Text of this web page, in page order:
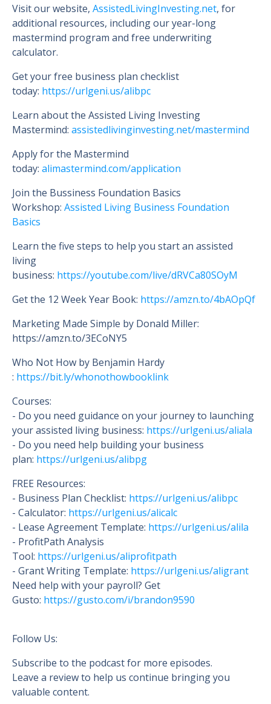
Visit our website, AssistedLivingInvesting.net, for
additional resources, including our year-long
mastermind program and free underwriting
calculator.
Get your free business plan checklist
today: https://urlgeni.us/alibpc
Learn about the Assisted Living Investing
Mastermind: assistedlivinginvesting.net/mastermind
Apply for the Mastermind
today: alimastermind.com/application
Join the Bussiness Foundation Basics
Workshop: Assisted Living Business Foundation
Basics
Learn the five steps to help you start an assisted
living
business: https://youtube.com/live/dRVCa80SOyM
Get the 12 Week Year Book: https://amzn.to/4bAOpQf
Marketing Made Simple by Donald Miller:
https://amzn.to/3ECoNY5
Who Not How by Benjamin Hardy
: https://bit.ly/whonothowbooklink
Courses:
- Do you need guidance on your journey to launching
your assisted living business: https://urlgeni.us/aliala
- Do you need help building your business
plan: https://urlgeni.us/alibpg
FREE Resources:
- Business Plan Checklist: https://urlgeni.us/alibpc
- Calculator: https://urlgeni.us/alicalc
- Lease Agreement Template: https://urlgeni.us/alila
- ProfitPath Analysis
Tool: https://urlgeni.us/aliprofitpath
- Grant Writing Template: https://urlgeni.us/aligrant
Need help with your payroll? Get
Gusto: https://gusto.com/i/brandon9590
Follow Us:
Subscribe to the podcast for more episodes.
Leave a review to help us continue bringing you
valuable content.